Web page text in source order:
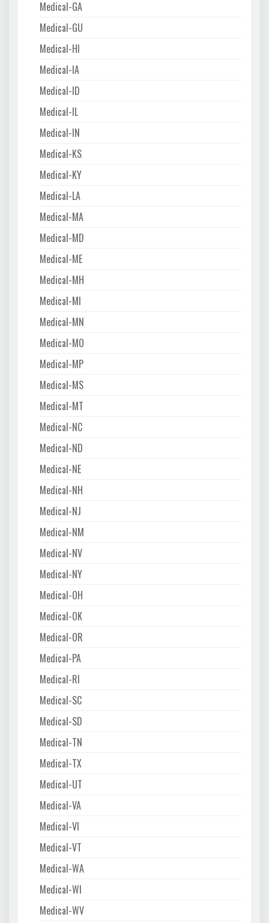
Medical-GA
Medical-GU
Medical-HI
Medical-IA
Medical-ID
Medical-IL
Medical-IN
Medical-KS
Medical-KY
Medical-LA
Medical-MA
Medical-MD
Medical-ME
Medical-MH
Medical-MI
Medical-MN
Medical-MO
Medical-MP
Medical-MS
Medical-MT
Medical-NC
Medical-ND
Medical-NE
Medical-NH
Medical-NJ
Medical-NM
Medical-NV
Medical-NY
Medical-OH
Medical-OK
Medical-OR
Medical-PA
Medical-RI
Medical-SC
Medical-SD
Medical-TN
Medical-TX
Medical-UT
Medical-VA
Medical-VI
Medical-VT
Medical-WA
Medical-WI
Medical-WV